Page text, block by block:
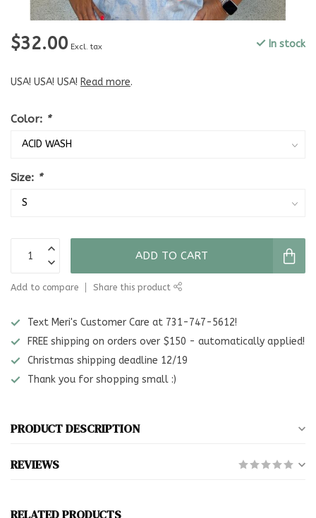
$32.00 Excl. tax In stock
USA! USA! USA! Read more.
Color: *
Size: *
ADD TO CART
Add to compare Share this product
Text Meri's Customer Care at 731-747-5612!
FREE shipping on orders over $150 - automatically applied!
Christmas shipping deadline 12/19
Thank you for shopping small :)
PRODUCT DESCRIPTION
REVIEWS